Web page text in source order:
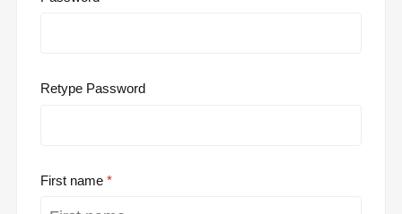
Retype Password
First name